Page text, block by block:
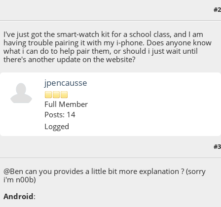
#2
I've just got the smart-watch kit for a school class, and I am
having trouble pairing it with my i-phone. Does anyone know
what i can do to help pair them, or should i just wait until
there's another update on the website?
jpencausse
Full Member
Posts: 14
Logged
#3
@Ben can you provides a little bit more explanation ? (sorry
i'm n00b)
Android: